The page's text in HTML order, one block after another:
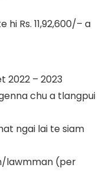
Rs. 11,92,600/– a
2022 – 2023
chu a tlangpui
ngai lai te siam
lawmman (per